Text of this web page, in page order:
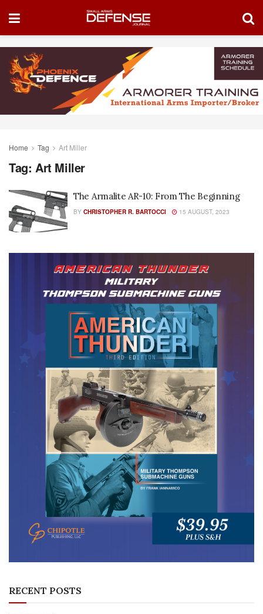
Home Tag Art Miller
Tag: Art Miller
The Armalite AR-10: From The Beginning
BY CHRISTOPHER R. BARTOCCI 15 AUGUST, 2023
RECENT POSTS